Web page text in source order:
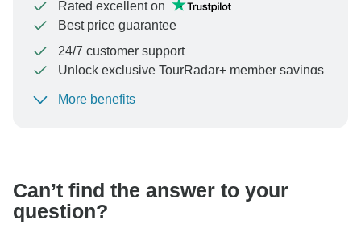
Rated excellent on
Best price guarantee
24/7 customer support
Unlock exclusive TourRadar+ member savings
To protect your payment and ensure your booking will
More benefits
Can’t find the answer to your
question?